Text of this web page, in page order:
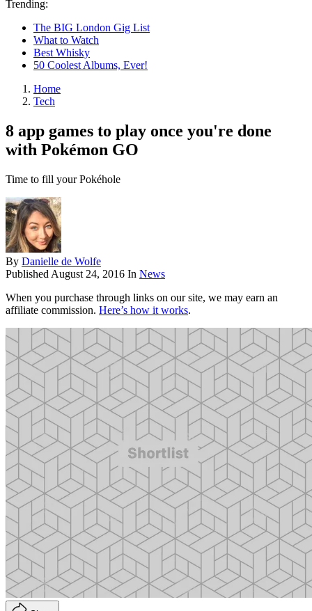
Trending:
The BIG London Gig List
What to Watch
Best Whisky
50 Coolest Albums, Ever!
Home
Tech
8 app games to play once you're done
with Pokémon GO
Time to fill your Pokéhole
By Danielle de Wolfe
Published August 24, 2016 In News
When you purchase through links on our site, we may earn an
affiliate commission. Here’s how it works.